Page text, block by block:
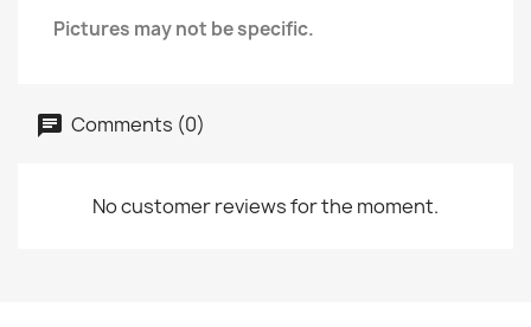
Pictures may not be specific.
Comments (0)
No customer reviews for the moment.